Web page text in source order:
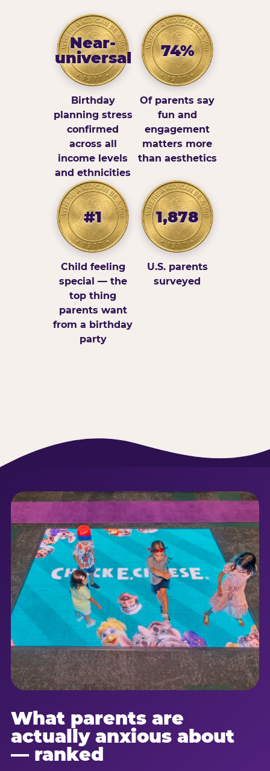
Near-
universal
Birthday
planning stress
confirmed
across all
income levels
and ethnicities
74%
Of parents say
fun and
engagement
matters more
than aesthetics
#1
Child feeling
special — the
top thing
parents want
from a birthday
party
1,878
U.S. parents
surveyed
What parents are
actually anxious about
— ranked